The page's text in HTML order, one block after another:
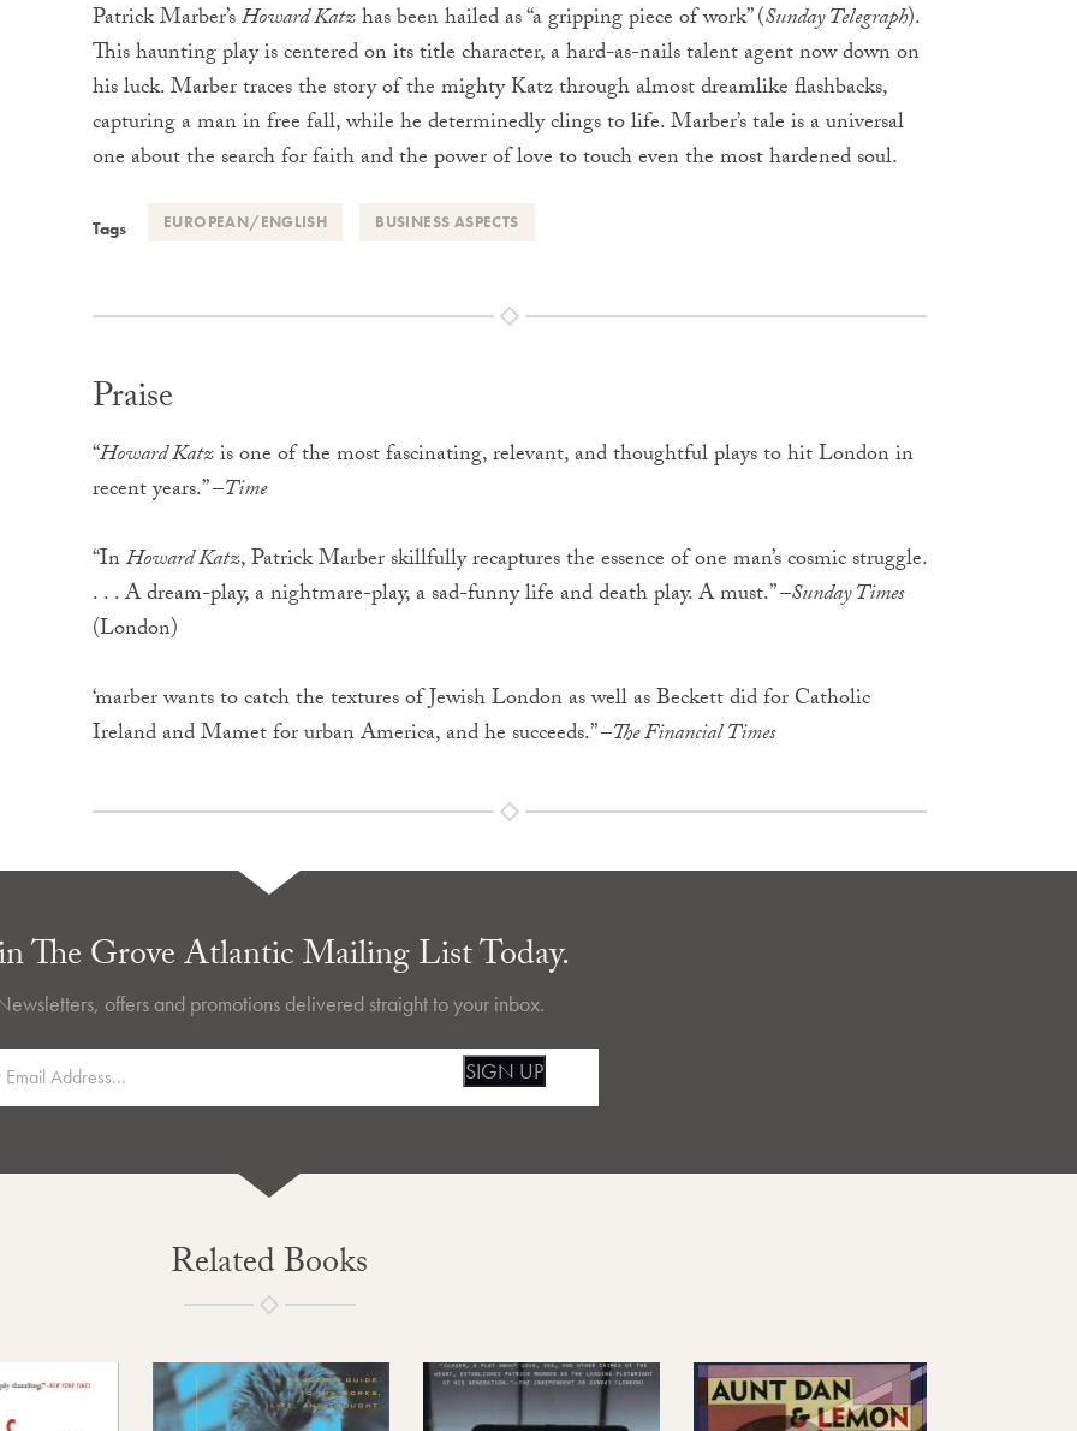
Patrick Marber’sHoward Katzhas been hailed as “a gripping piece of work” (Sunday Telegraph).
This haunting play is centered on its title character, a hard-as-nails talent agent now down on
his luck. Marber traces the story of the mighty Katz through almost dreamlike flashbacks,
capturing a man in free fall, while he determinedly clings to life. Marber’s tale is a universal
one about the search for faith and the power of love to touch even the most hardened soul.
Tags EUROPEAN/ENGLISH BUSINESS ASPECTS
Praise
“Howard Katzis one of the most fascinating, relevant, and thoughtful plays to hit London in
recent years.” –Time
“InHoward Katz, Patrick Marber skillfully recaptures the essence of one man’s cosmic struggle.
. . . A dream-play, a nightmare-play, a sad-funny life and death play. A must.” –Sunday Times
(London)
‘marber wants to catch the textures of Jewish London as well as Beckett did for Catholic
Ireland and Mamet for urban America, and he succeeds.” –The Financial Times
The Grove Atlantic Mailing List Today.
offers and promotions delivered straight to your inbox.
SIGN UP
Related Books